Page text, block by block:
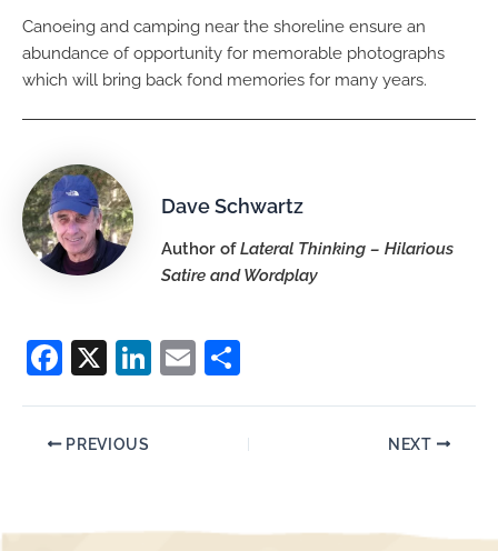
Canoeing and camping near the shoreline ensure an
abundance of opportunity for memorable photographs
which will bring back fond memories for many years.
Dave Schwartz
Author ofLateral Thinking – Hilarious
Satire and Wordplay
F
c
e
o
X
Li
n
E
ar
e
PREVIOUS NEXT